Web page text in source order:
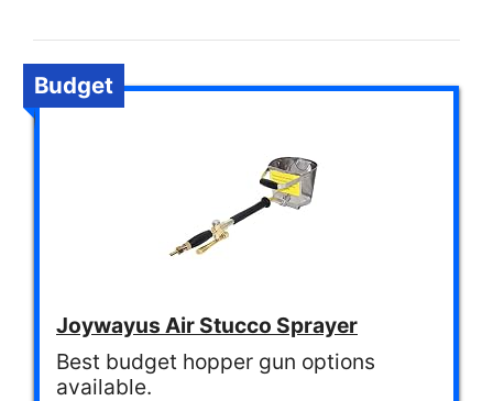
Budget
Joywayus Air Stucco Sprayer
Best budget hopper gun options
available.